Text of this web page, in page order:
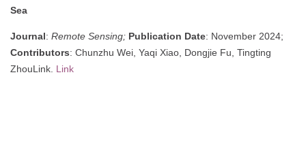
Sea
Journal: Remote Sensing; Publication Date: November 2024;
Contributors: Chunzhu Wei, Yaqi Xiao, Dongjie Fu, Tingting
ZhouLink. Link